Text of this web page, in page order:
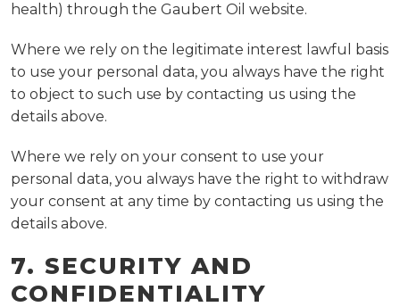
health) through the Gaubert Oil website.
Where we rely on the legitimate interest lawful basis
to use your personal data, you always have the right
to object to such use by contacting us using the
details above.
Where we rely on your consent to use your
personal data, you always have the right to withdraw
your consent at any time by contacting us using the
details above.
7. SECURITY AND
CONFIDENTIALITY